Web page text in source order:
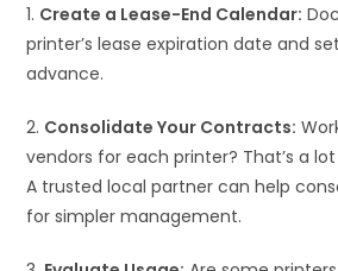
1. Create a Lease-End Calendar:
printer’s lease expiration date and
advance.
2. Consolidate Your Contracts:
vendors for each printer? That’s a
A trusted local partner can help
for simpler management.